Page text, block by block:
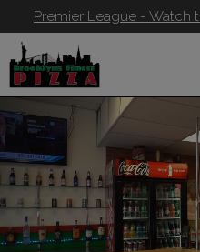
Premier League - Watch